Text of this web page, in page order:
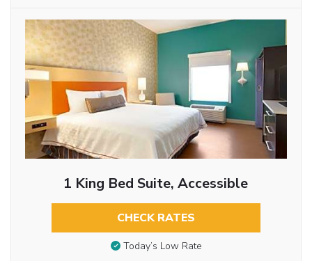
1 King Bed Suite, Accessible
CHECK RATES
Today’s Low Rate